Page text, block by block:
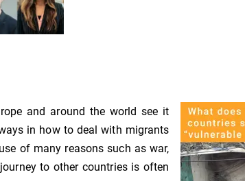
and around the world see it
in how to deal with migrants
of many reasons such as war,
to other countries is often